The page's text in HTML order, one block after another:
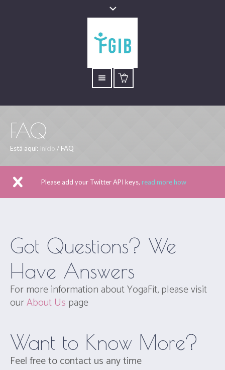
FAQ
Está aquí: Inicio / FAQ
Please add your Twitter API keys, read more how
Got Questions? We
Have Answers
For more information about YogaFit, please visit
ourAbout Us page
Want to Know More?
Feel free to contact us any time